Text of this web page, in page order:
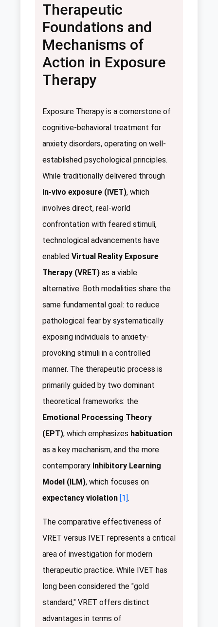
Therapeutic
Foundations and
Mechanisms of
Action in Exposure
Therapy
Exposure Therapy is a cornerstone of
cognitive-behavioral treatment for
anxiety disorders, operating on well-
established psychological principles.
While traditionally delivered through
in-vivo exposure (IVET), which
involves direct, real-world
confrontation with feared stimuli,
technological advancements have
enabled Virtual Reality Exposure
Therapy (VRET) as a viable
alternative. Both modalities share the
same fundamental goal: to reduce
pathological fear by systematically
exposing individuals to anxiety-
provoking stimuli in a controlled
manner. The therapeutic process is
primarily guided by two dominant
theoretical frameworks: the
Emotional Processing Theory
(EPT), which emphasizes habituation
as a key mechanism, and the more
contemporary Inhibitory Learning
Model (ILM), which focuses on
expectancy violation [1].
The comparative effectiveness of
VRET versus IVET represents a critical
area of investigation for modern
therapeutic practice. While IVET has
long been considered the "gold
standard," VRET offers distinct
advantages in terms of